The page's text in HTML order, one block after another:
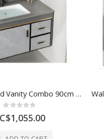
Wall Mounted Vanity Combo 90cm W/ LED Mirror & Storage 1 Ea 1030-90
Rating:
0%